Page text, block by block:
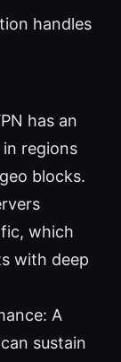
handles
has an
regions
blocks.
which
with deep
A
sustain